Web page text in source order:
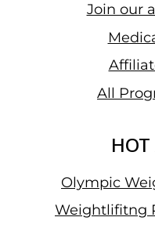
Join our
All
HOT
Olympic
Weightlifitng